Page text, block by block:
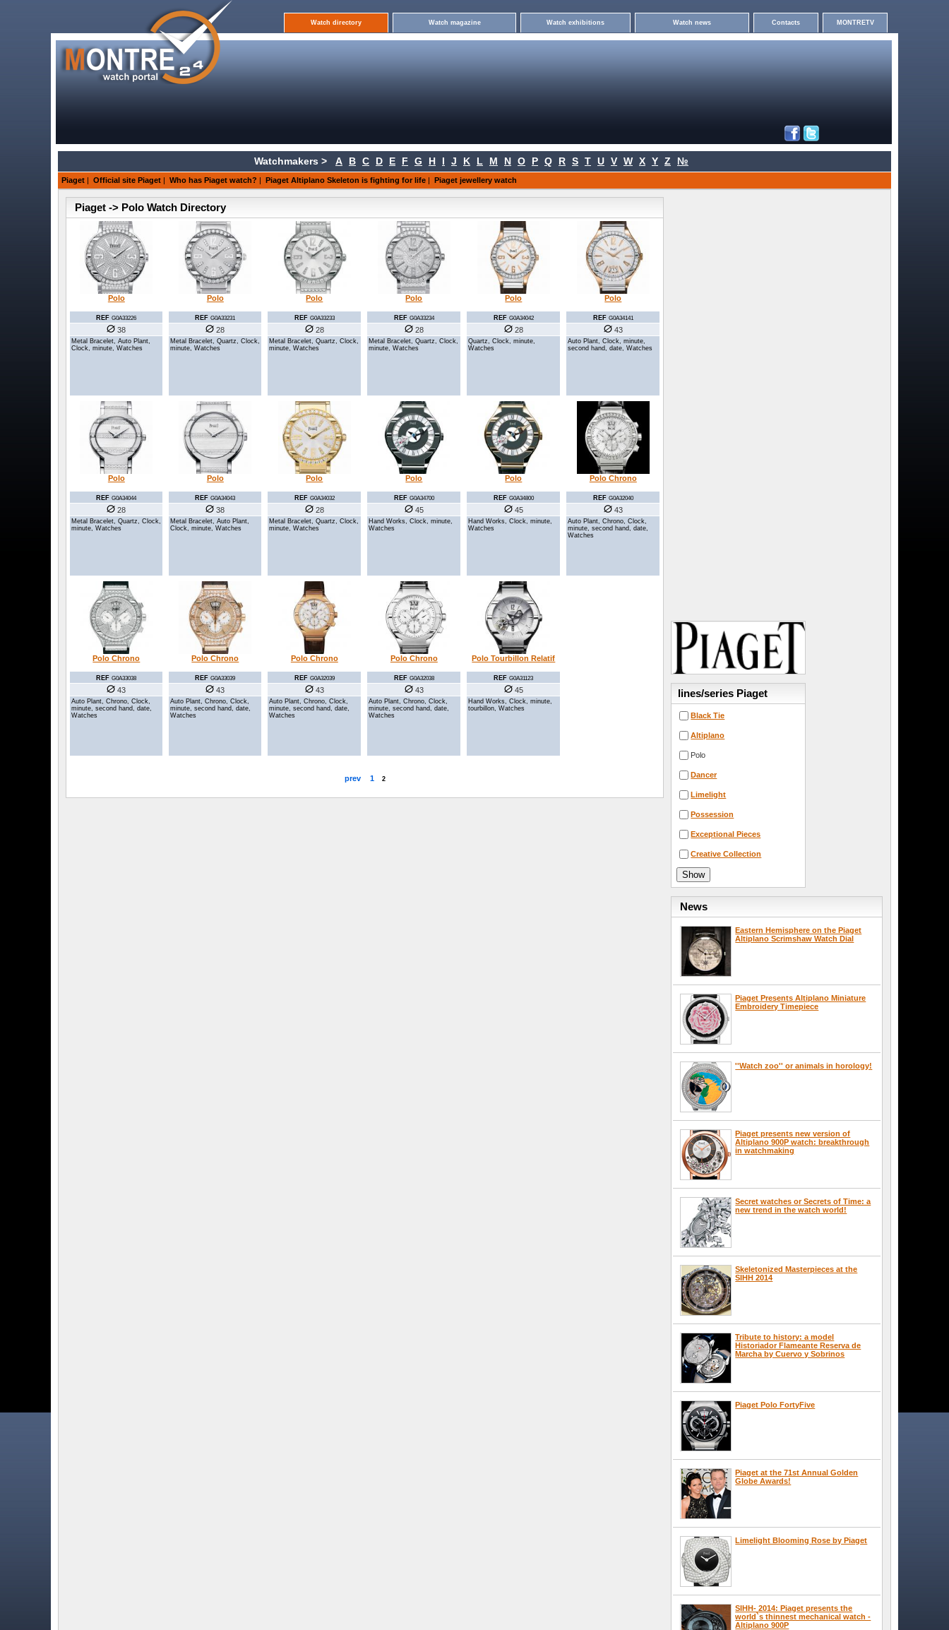
Watch directory Watch magazine Watch exhibitions Watch news Contacts MONTRETV
Watchmakers > A B C D E F G H I J K L M N O P Q R S T U V W X Y Z №
Piaget | Official site Piaget | Who has Piaget watch? | Piaget Altiplano Skeleton is fighting for life | Piaget jewellery watch
Piaget -> Polo Watch Directory
Polo
REF G0A33226
38
Metal Bracelet, Auto Plant,
Clock, minute, Watches
Polo
REF G0A33231
28
Metal Bracelet, Quartz, Clock,
minute, Watches
Polo
REF G0A33233
28
Metal Bracelet, Quartz, Clock,
minute, Watches
Polo
REF G0A33234
28
Metal Bracelet, Quartz, Clock,
minute, Watches
Polo
REF G0A34042
28
Quartz, Clock, minute,
Watches
Polo
REF G0A34141
43
Auto Plant, Clock, minute,
second hand, date, Watches
Polo
REF G0A34044
28
Metal Bracelet, Quartz, Clock,
minute, Watches
Polo
REF G0A34043
38
Metal Bracelet, Auto Plant,
Clock, minute, Watches
Polo
REF G0A34032
28
Metal Bracelet, Quartz, Clock,
minute, Watches
Polo
REF G0A34700
45
Hand Works, Clock, minute,
Watches
Polo
REF G0A34800
45
Hand Works, Clock, minute,
Watches
Polo Chrono
REF G0A32040
43
Auto Plant, Chrono, Clock,
minute, second hand, date,
Watches
Polo Chrono
REF G0A33038
43
Auto Plant, Chrono, Clock,
minute, second hand, date,
Watches
Polo Chrono
REF G0A33039
43
Auto Plant, Chrono, Clock,
minute, second hand, date,
Watches
Polo Chrono
REF G0A32039
43
Auto Plant, Chrono, Clock,
minute, second hand, date,
Watches
Polo Chrono
REF G0A32038
43
Auto Plant, Chrono, Clock,
minute, second hand, date,
Watches
Polo Tourbillon Relatif
REF G0A31123
45
Hand Works, Clock, minute,
tourbillon, Watches
prev 1 2
lines/series Piaget
Black Tie
Altiplano
Polo
Dancer
Limelight
Possession
Exceptional Pieces
Creative Collection
News
Eastern Hemisphere on the Piaget
Altiplano Scrimshaw Watch Dial
Piaget Presents Altiplano Miniature
Embroidery Timepiece
''Watch zoo'' or animals in horology!
Piaget presents new version of
Altiplano 900P watch: breakthrough
in watchmaking
Secret watches or Secrets of Time: a
new trend in the watch world!
Skeletonized Masterpieces at the
SIHH 2014
Tribute to history: a model
Historiador Flameante Reserva de
Marcha by Cuervo y Sobrinos
Piaget Polo FortyFive
Piaget at the 71st Annual Golden
Globe Awards!
Limelight Blooming Rose by Piaget
SIHH- 2014: Piaget presents the
world`s thinnest mechanical watch -
Altiplano 900P